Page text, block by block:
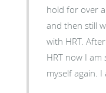
hold for over
and then still
with HRT.
HRT now I am
myself again. I